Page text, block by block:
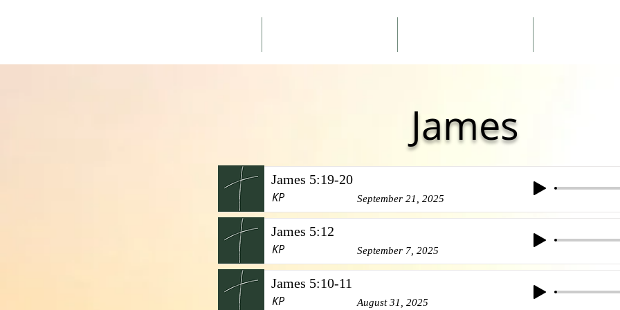
James
James 5:19-20
KP
September 21, 2025
James 5:12
KP
September 7, 2025
James 5:10-11
KP
August 31, 2025